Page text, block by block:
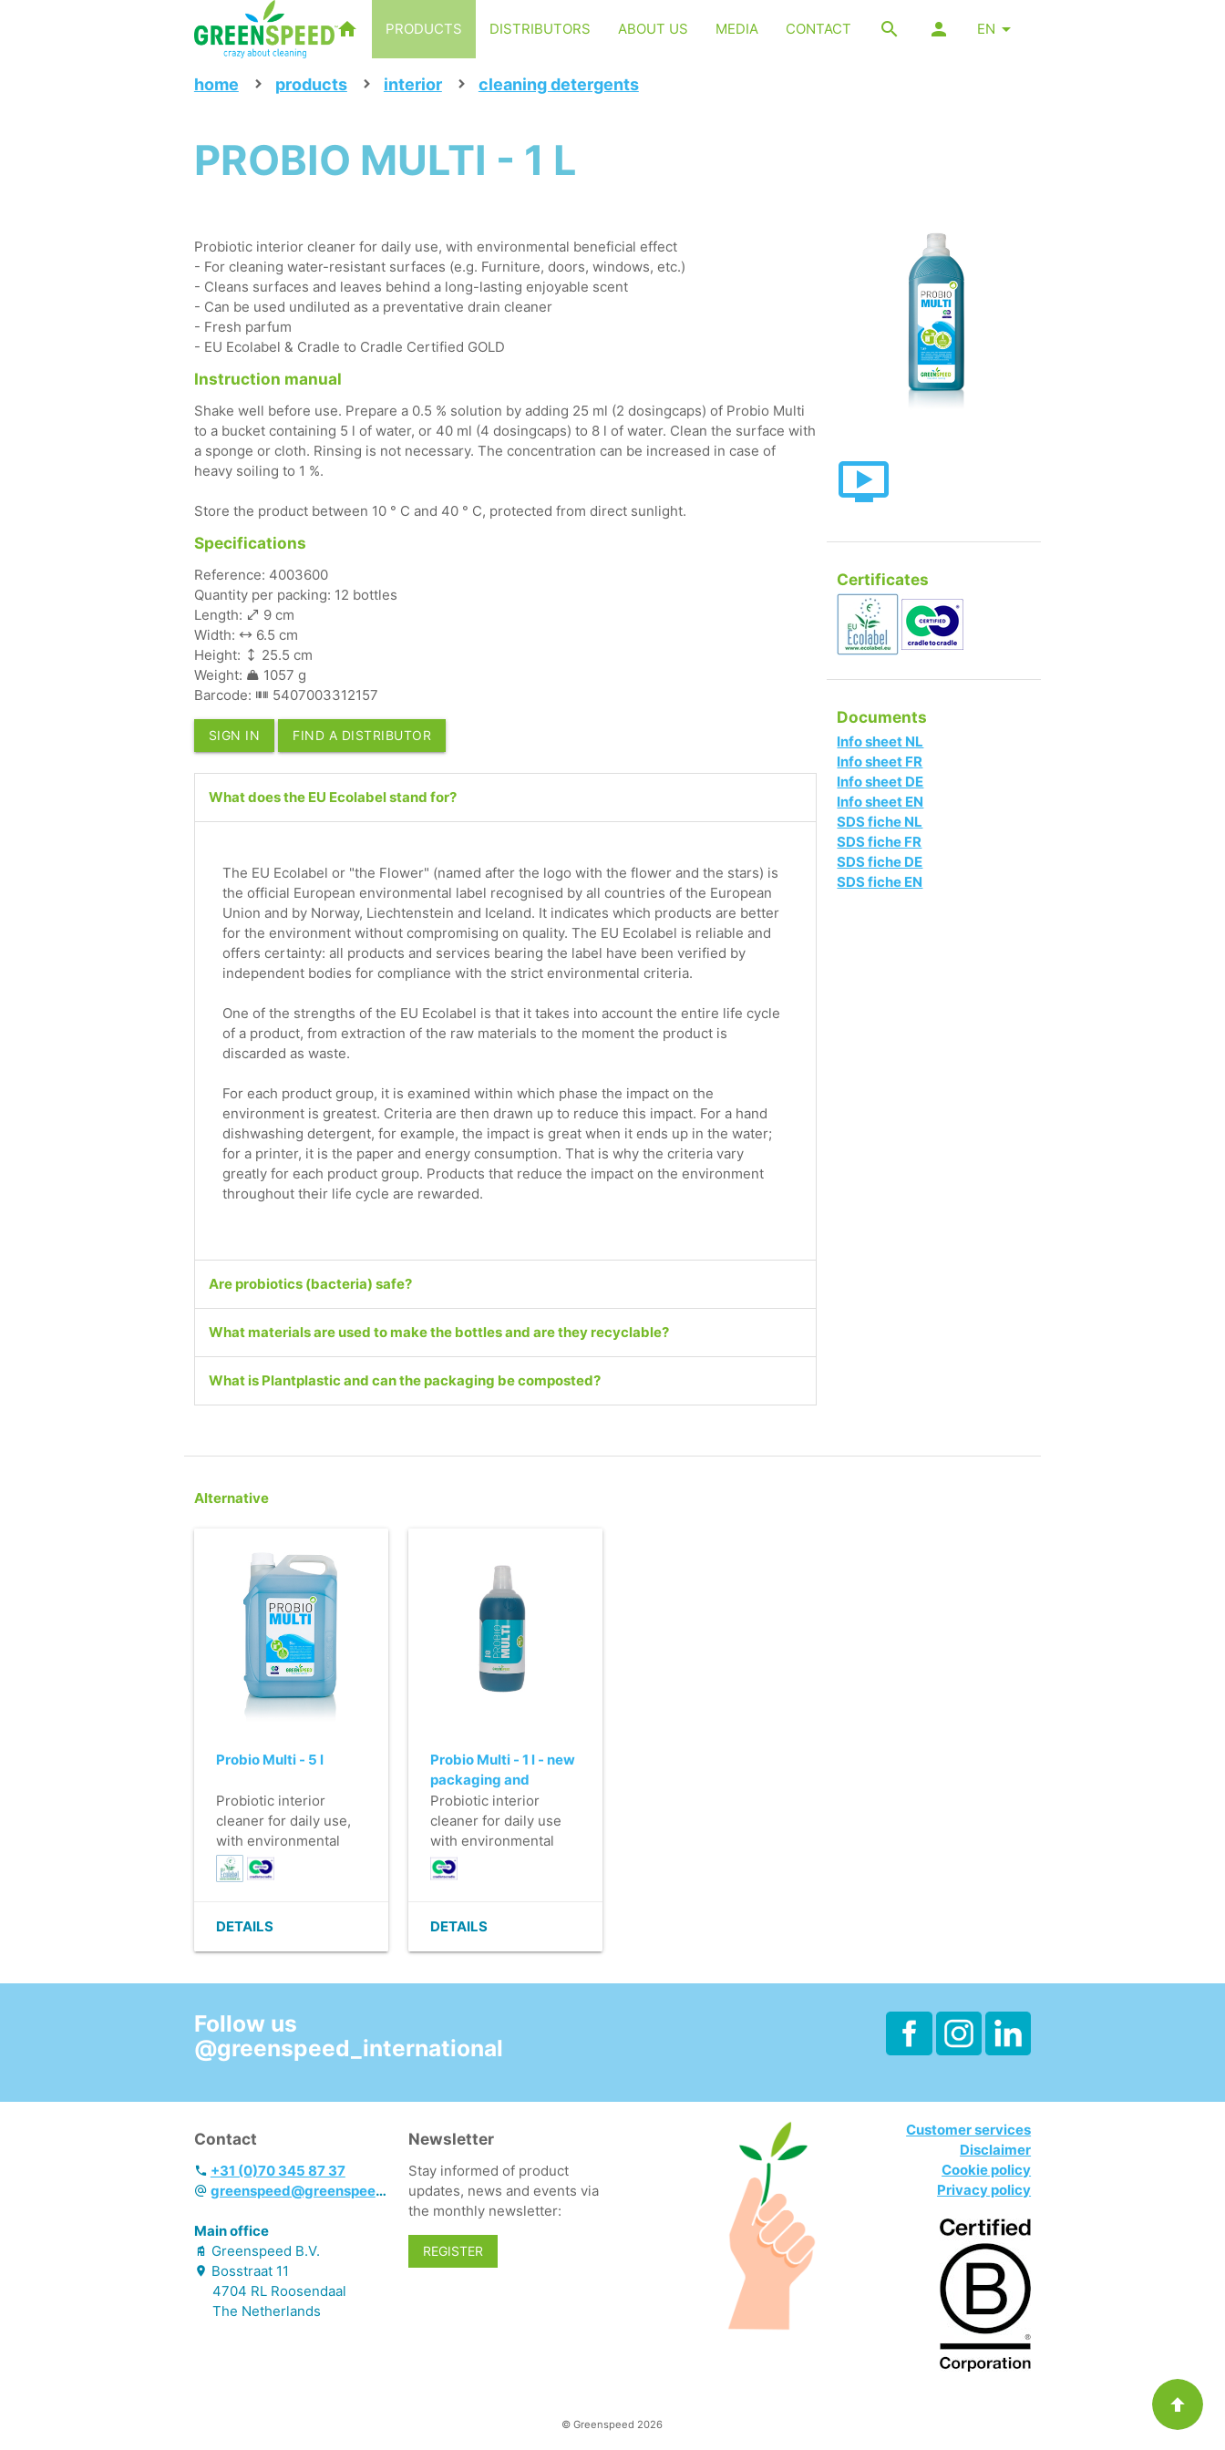
EN
PRODUCTS DISTRIBUTORS ABOUT US MEDIA CONTACT
home products interior cleaning detergents
PROBIO MULTI - 1 L
Certificates
Documents
Info sheet NL
Info sheet FR
Info sheet DE
Info sheet EN
SDS fiche NL
SDS fiche FR
SDS fiche DE
SDS fiche EN
Probiotic interior cleaner for daily use, with environmental beneficial effect
- For cleaning water-resistant surfaces (e.g. Furniture, doors, windows, etc.)
- Cleans surfaces and leaves behind a long-lasting enjoyable scent
- Can be used undiluted as a preventative drain cleaner
- Fresh parfum
- EU Ecolabel & Cradle to Cradle Certified GOLD
Instruction manual
Shake well before use. Prepare a 0.5 % solution by adding 25 ml (2 dosingcaps) of Probio Multi
to a bucket containing 5 l of water, or 40 ml (4 dosingcaps) to 8 l of water. Clean the surface with
a sponge or cloth. Rinsing is not necessary. The concentration can be increased in case of
heavy soiling to 1 %.
Store the product between 10 ° C and 40 ° C, protected from direct sunlight.
Specifications
Reference: 4003600
Quantity per packing: 12 bottles
Length:
9 cm
Width:
6.5 cm
Height:
25.5 cm
Weight:
1057 g
Barcode:
5407003312157
SIGN IN FIND A DISTRIBUTOR
What does the EU Ecolabel stand for?
The EU Ecolabel or "the Flower" (named after the logo with the flower and the stars) is
the official European environmental label recognised by all countries of the European
Union and by Norway, Liechtenstein and Iceland. It indicates which products are better
for the environment without compromising on quality. The EU Ecolabel is reliable and
offers certainty: all products and services bearing the label have been verified by
independent bodies for compliance with the strict environmental criteria.
One of the strengths of the EU Ecolabel is that it takes into account the entire life cycle
of a product, from extraction of the raw materials to the moment the product is
discarded as waste.
For each product group, it is examined within which phase the impact on the
environment is greatest. Criteria are then drawn up to reduce this impact. For a hand
dishwashing detergent, for example, the impact is great when it ends up in the water;
for a printer, it is the paper and energy consumption. That is why the criteria vary
greatly for each product group. Products that reduce the impact on the environment
throughout their life cycle are rewarded.
Are probiotics (bacteria) safe?
What materials are used to make the bottles and are they recyclable?
What is Plantplastic and can the packaging be composted?
Alternative
Probio Multi - 5 l
Probiotic interior
cleaner for daily use,
with environmental
beneficial effect.
- For cleaning water-
Furniture, doors,
undiluted as a
cleaner
- Leaves behind a
long-lasting enjoyable
- Fresh parfum
Cradle to Cradle
Certified GOLD
DETAILS
Probio Multi - 1 l - new
packaging and
perfume
Probiotic interior
cleaner for daily use
with environmental
benefits.
- Lightly foaming
- For cleaning water-
windows,...)
behind a long-lasting
enjoyable scent
undiluted as a
- Fresh perfume
! Use the Dosy Grip
dosing cap 10 ml (item
285500, sold
separately).
DETAILS
Follow us
@greenspeed_international
Contact
+31 (0)70 345 87 37
greenspeed@greenspeed.eu
Main office
Greenspeed B.V.
Bosstraat 11
4704 RL Roosendaal
The Netherlands
Newsletter
Stay informed of product
updates, news and events via
the monthly newsletter:
REGISTER
Customer services
Disclaimer
Cookie policy
Privacy policy
© Greenspeed 2026